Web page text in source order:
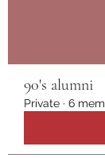
90's alumni
Private · 6